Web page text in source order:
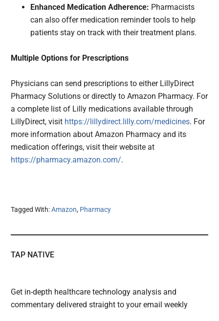
Enhanced Medication Adherence: Pharmacists
can also offer medication reminder tools to help
patients stay on track with their treatment plans.
Multiple Options for Prescriptions
Physicians can send prescriptions to either LillyDirect
Pharmacy Solutions or directly to Amazon Pharmacy. For
a complete list of Lilly medications available through
LillyDirect, visit https://lillydirect.lilly.com/medicines. For
more information about Amazon Pharmacy and its
medication offerings, visit their website at
https://pharmacy.amazon.com/.
Tagged With:Amazon, Pharmacy
TAP NATIVE
Get in-depth healthcare technology analysis and
commentary delivered straight to your email weekly